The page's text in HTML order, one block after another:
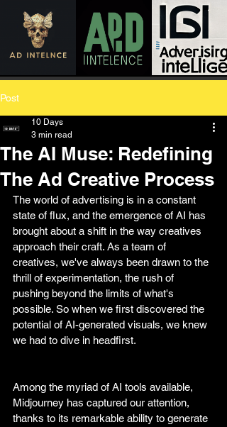
Post
The AI Muse: Redefining
The Ad Creative Process
10 Days
3 min read
The world of advertising is in a constant
state of flux, and the emergence of AI has
brought about a shift in the way creatives
approach their craft. As a team of
creatives, we've always been drawn to the
thrill of experimentation, the rush of
pushing beyond the limits of what's
possible. So when we first discovered the
potential of AI-generated visuals, we knew
we had to dive in headfirst.
Among the myriad of AI tools available,
Midjourney has captured our attention,
thanks to its remarkable ability to generate